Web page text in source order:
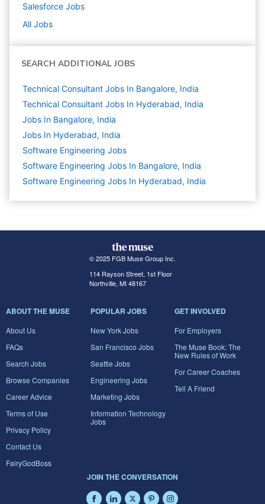
Salesforce Jobs
All Jobs
SEARCH ADDITIONAL JOBS
Technical Consultant Jobs In Bangalore, India
Technical Consultant Jobs In Hyderabad, India
Jobs In Bangalore, India
Jobs In Hyderabad, India
Software Engineering Jobs
Software Engineering Jobs In Bangalore, India
Software Engineering Jobs In Hyderabad, India
© 2025 FGB Muse Group Inc.
114 Rayson Street, 1st Floor
Northville, MI 48167
ABOUT THE MUSE
About Us
FAQs
Search Jobs
Browse Companies
Career Advice
Terms of Use
Privacy Policy
Contact Us
FairyGodBoss
POPULAR JOBS
New York Jobs
San Francisco Jobs
Seattle Jobs
Engineering Jobs
Marketing Jobs
Information Technology
Jobs
GET INVOLVED
For Employers
The Muse Book: The
New Rules of Work
For Career Coaches
Tell A Friend
JOIN THE CONVERSATION